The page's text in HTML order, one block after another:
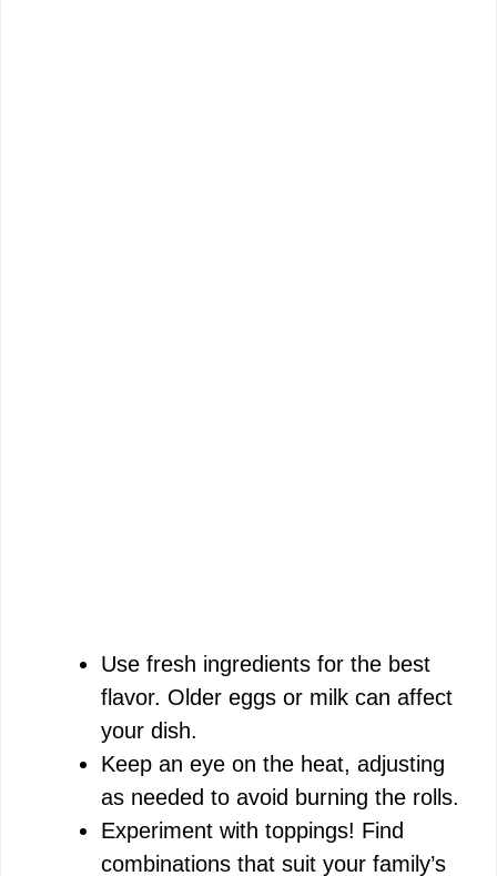
Use fresh ingredients for the best
flavor. Older eggs or milk can affect
your dish.
Keep an eye on the heat, adjusting
as needed to avoid burning the rolls.
Experiment with toppings! Find
combinations that suit your family’s